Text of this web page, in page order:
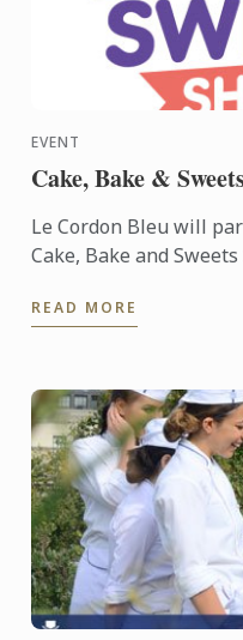
EVENT
Cake, Bake &
Le Cordon Bleu will
Cake, Bake and
READ MORE